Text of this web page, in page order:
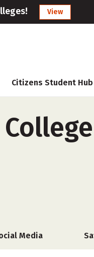
View
Citizens Student Hub
Media